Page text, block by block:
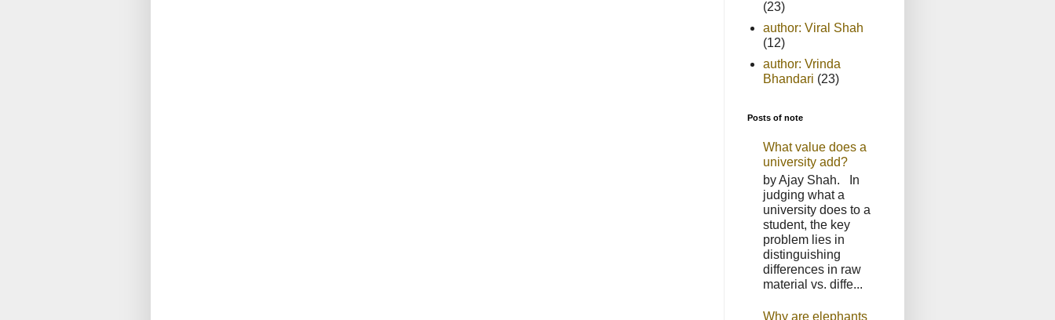
(23)
author: Viral Shah
(12)
author: Vrinda
Bhandari (23)
Posts of note
What value does a
university add?
by Ajay Shah. In
judging what a
university does to a
student, the key
problem lies in
distinguishing
differences in raw
material vs. diffe...
Why are elephants